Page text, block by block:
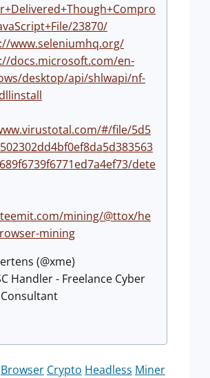
23870/
www.seleniumhq.org/
docs.microsoft.com/en-
desktop/api/shlwapi/nf-
#/file/5d5
dete
mining/@ttox/he
mining
(@xme)
Handler - Freelance Cyber
Browser Crypto Headless Miner